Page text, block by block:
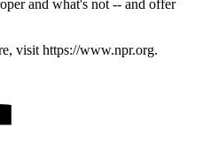
and what's not -- and offer
visit https://www.npr.org.